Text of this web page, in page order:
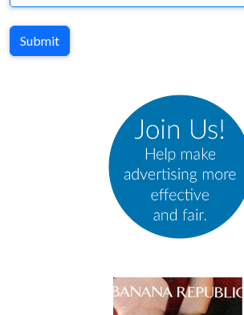
Submit